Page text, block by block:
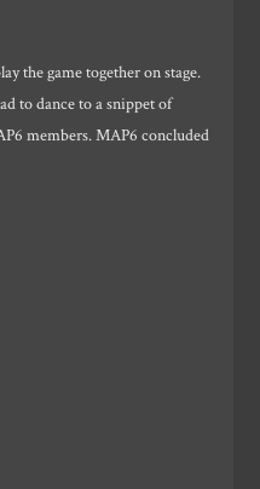
the game together on stage.
to dance to a snippet of
members. MAP6 concluded